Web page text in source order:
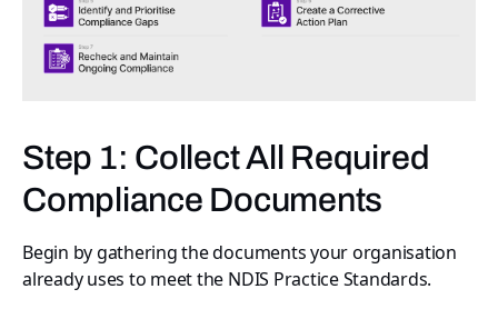
Step 1: Collect All Required
Compliance Documents
Begin by gathering the documents your organisation
already uses to meet the NDIS Practice Standards.